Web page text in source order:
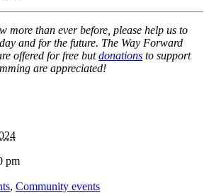
more than ever before, please help us to
and for the future. The Way Forward
offered for free butdonations to support
are appreciated!
pm
, Community events